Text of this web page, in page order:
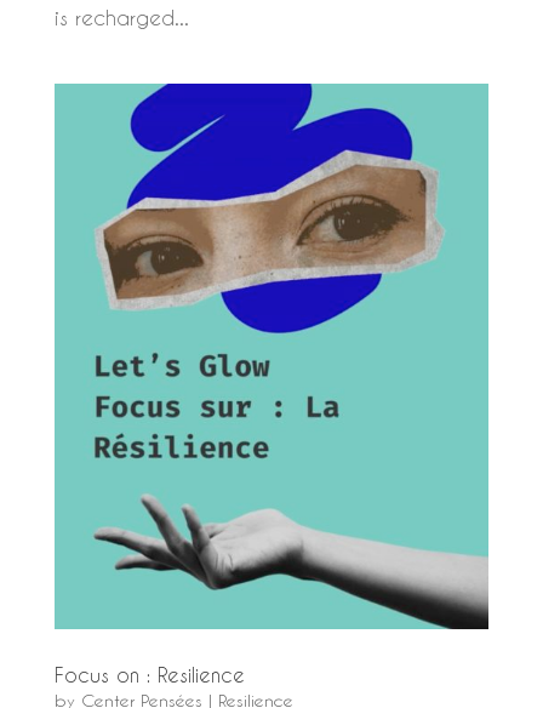
is recharged...
Focus on : Resilience
by Center Pensées | Resilience